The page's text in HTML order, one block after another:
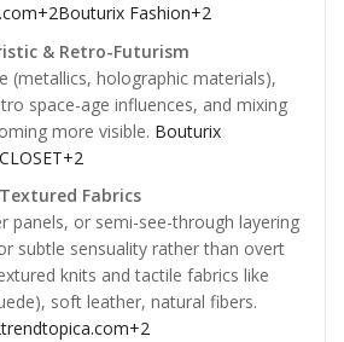
Fashion+2
& Retro-Futurism
(metallics, holographic materials),
space-age influences, and mixing
more visible. Bouturix
Fabrics
panels, or semi-see-through layering
subtle sensuality rather than overt
knits and tactile fabrics like
soft leather, natural fibers.